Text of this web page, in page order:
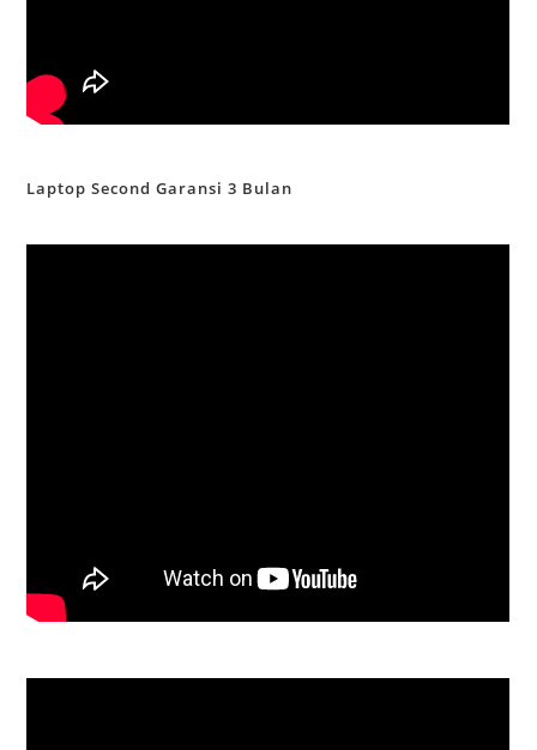
Laptop Second Garansi 3 Bulan